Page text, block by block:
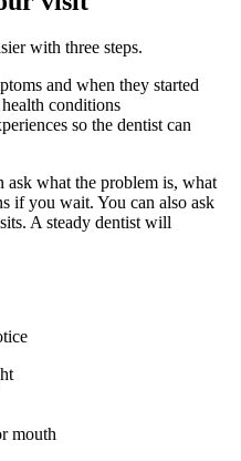
with three steps.
and when they started
conditions
so the dentist can
ask what the problem is, what
if you wait. You can also ask
A steady dentist will
mouth